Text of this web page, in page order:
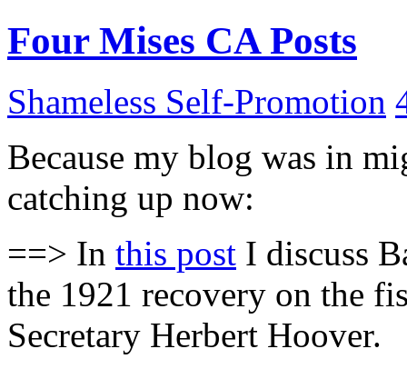
Four Mises CA Posts
Shameless Self-Promotion
Because my blog was in
catching up now:
==> In this post I discuss
the 1921 recovery on the
Secretary Herbert Hoover.